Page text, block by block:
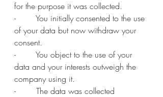
for the purpose it was collected.
-        You initially consented to the use
of your data but now withdraw your
consent.
-        You object to the use of your
data and your interests outweigh the
company using it.
-        The data was collected